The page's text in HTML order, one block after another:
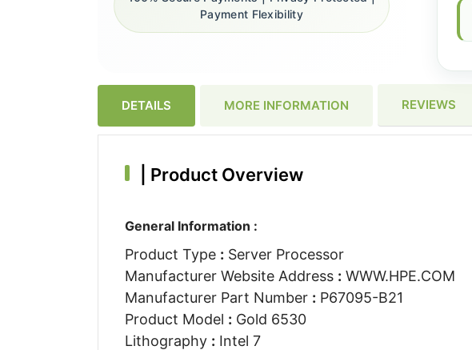
Payment Flexibility
DETAILS MORE INFORMATION REVIEWS
Product Overview
General Information :
Product Type : Server Processor
Manufacturer Website Address : WWW.HPE.COM
Manufacturer Part Number : P67095-B21
Product Model : Gold 6530
Lithography : Intel 7